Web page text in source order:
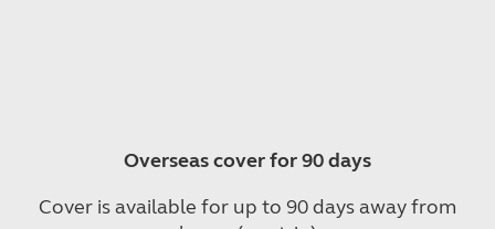
Overseas cover for 90 days
Cover is available for up to 90 days away from